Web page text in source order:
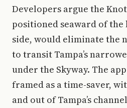
Developers argue the
positioned seaward of
side, would eliminate the
to transit Tampa’s
under the Skyway. The
framed as a time-saver,
and out of Tampa’s